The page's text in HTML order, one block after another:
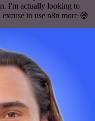
I'm actually looking to
excuse to use n8n more 😅